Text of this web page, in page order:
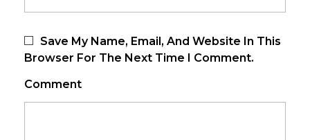
Save My Name, Email, And Website In This
Browser For The Next Time I Comment.
Comment